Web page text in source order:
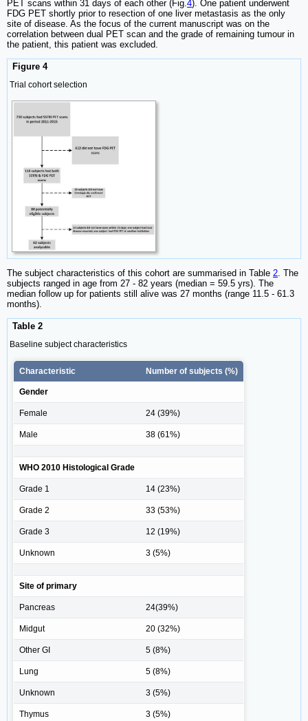
PET scans within 31 days of each other (Fig.4). One patient underwent
FDG PET shortly prior to resection of one liver metastasis as the only
site of disease. As the focus of the current manuscript was on the
correlation between dual PET scan and the grade of remaining tumour in
the patient, this patient was excluded.
Figure 4
Trial cohort selection
The subject characteristics of this cohort are summarised in Table 2 . The
subjects ranged in age from 27 - 82 years (median = 59.5 yrs). The
median follow up for patients still alive was 27 months (range 11.5 - 61.3
months).
Table 2
Baseline subject characteristics
Characteristic Number of subjects (%)
Gender
Female 24 (39%)
Male 38 (61%)
WHO 2010 Histological Grade
Grade 1 14 (23%)
Grade 2 33 (53%)
Grade 3 12 (19%)
Unknown 3 (5%)
Site of primary
Pancreas 24(39%)
Midgut 20 (32%)
Other GI 5 (8%)
Lung 5 (8%)
Unknown 3 (5%)
Thymus 3 (5%)